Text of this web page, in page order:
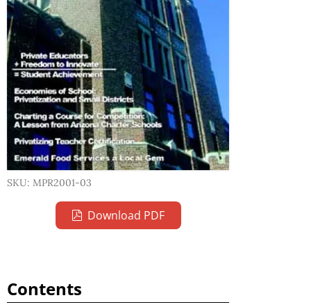
SKU: MPR2001-03
Download PDF
Contents